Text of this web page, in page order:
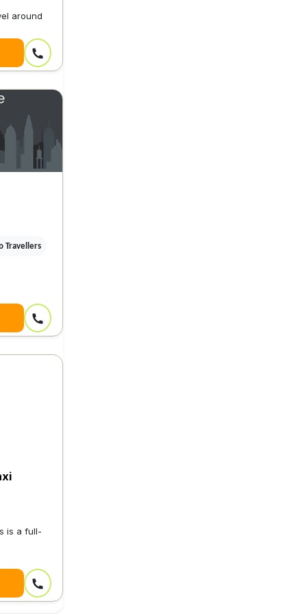
around
Travellers
is a full-